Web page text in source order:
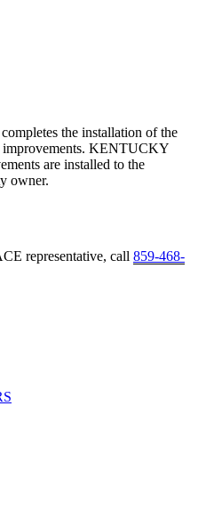
the installation of the
improvements. KENTUCKY
are installed to the
owner.
representative, call 859-468-